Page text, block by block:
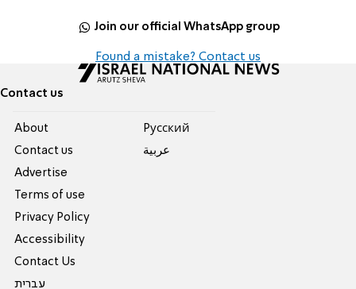
Join our official WhatsApp group
Found a mistake? Contact us
Contact us
About
Contact us
Advertise
Terms of use
Privacy Policy
Accessibility
Contact Us
עברית
Pусский
عربية